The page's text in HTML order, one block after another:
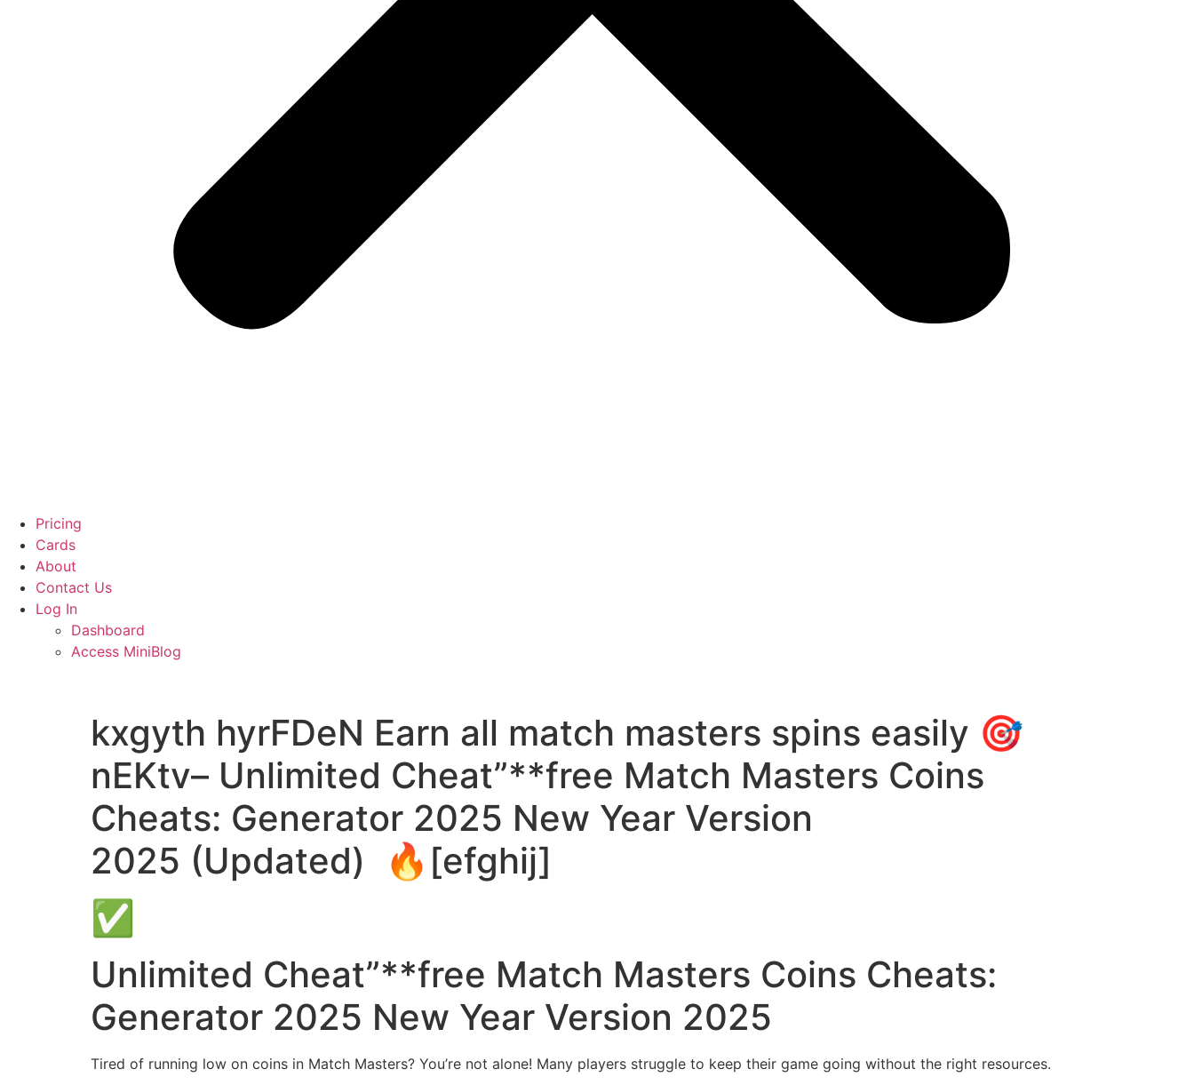
Pricing
Cards
About
Contact Us
Log In
Dashboard
Access MiniBlog
kxgyth hyrFDeN Earn all match masters spins easily 🎯
nEKtv– Unlimited Cheat”**free Match Masters Coins
Cheats: Generator 2025 New Year Version
2025 (Updated) 🔥[efghij]
✅
Unlimited Cheat”**free Match Masters Coins Cheats:
Generator 2025 New Year Version 2025
Tired of running low on coins in Match Masters? You’re not alone! Many players struggle to keep their game going without the right resources.